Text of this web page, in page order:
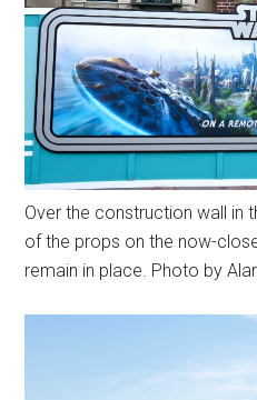
Over the construction wall in
of the props on the now-
remain in place. Photo by